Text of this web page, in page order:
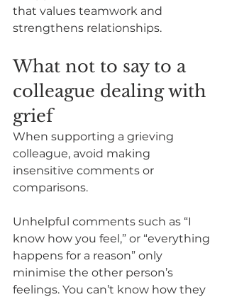
that values teamwork and
strengthens relationships.
What not to say to a
colleague dealing with
grief
When supporting a grieving
colleague, avoid making
insensitive comments or
comparisons.
Unhelpful comments such as “I
know how you feel,” or “everything
happens for a reason” only
minimise the other person’s
feelings. You can’t know how they